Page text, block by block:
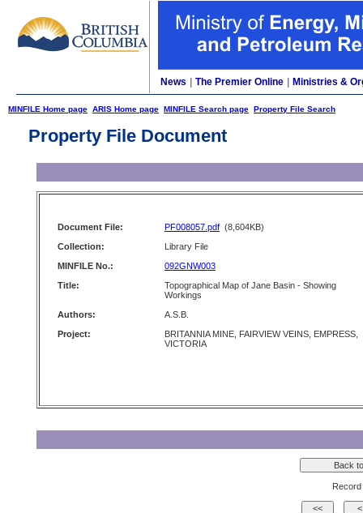
News The Premier Online Ministries &
MINFILE Home page ARIS Home page MINFILE Search page Property File Search
Property File Document
Document File: PF008057.pdf (8,604KB)
Collection:
Library File
MINFILE No.:
092GNW003
Title:
Topographical Map of Jane Basin - Showing
Workings
Authors:
A.S.B.
Project:
BRITANNIA MINE, FAIRVIEW VEINS, EMPRESS,
VICTORIA